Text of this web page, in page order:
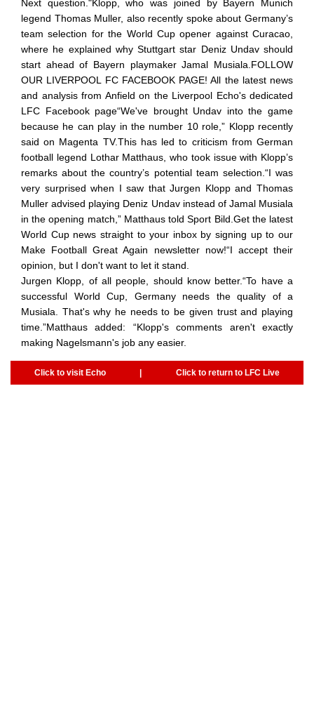
Next question."Klopp, who was joined by Bayern Munich
legend Thomas Muller, also recently spoke about Germany’s
team selection for the World Cup opener against Curacao,
where he explained why Stuttgart star Deniz Undav should
start ahead of Bayern playmaker Jamal Musiala.FOLLOW
OUR LIVERPOOL FC FACEBOOK PAGE! All the latest news
and analysis from Anfield on the Liverpool Echo's dedicated
LFC Facebook page“We've brought Undav into the game
because he can play in the number 10 role,” Klopp recently
said on Magenta TV.This has led to criticism from German
football legend Lothar Matthaus, who took issue with Klopp’s
remarks about the country’s potential team selection.“I was
very surprised when I saw that Jurgen Klopp and Thomas
Muller advised playing Deniz Undav instead of Jamal Musiala
in the opening match,” Matthaus told Sport Bild.Get the latest
World Cup news straight to your inbox by signing up to our
Make Football Great Again newsletter now!“I accept their
opinion, but I don't want to let it stand.
Jurgen Klopp, of all people, should know better.“To have a
successful World Cup, Germany needs the quality of a
Musiala. That's why he needs to be given trust and playing
time.”Matthaus added: “Klopp's comments aren't exactly
making Nagelsmann's job any easier.
Click to visit Echo | Click to return to LFC Live